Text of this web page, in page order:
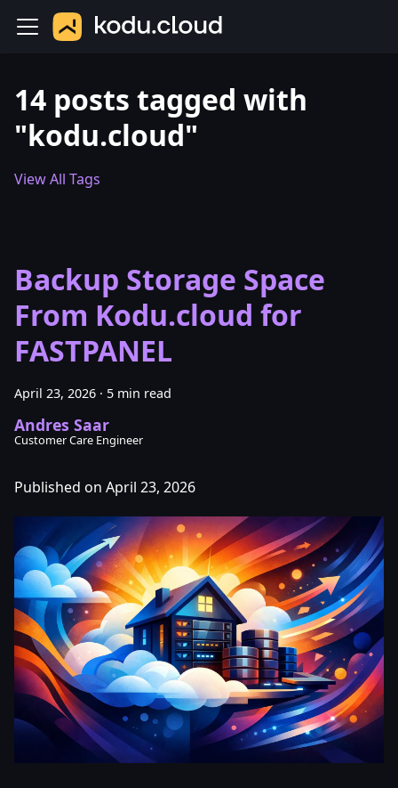
14 posts tagged with
"kodu.cloud"
View All Tags
Backup Storage Space
From Kodu.cloud for
FASTPANEL
April 23, 2026 · 5 min read
Andres Saar
Customer Care Engineer
Published on April 23, 2026